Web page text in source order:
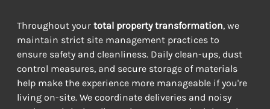
Throughout your total property transformation, we
maintain strict site management practices to
ensure safety and cleanliness. Daily clean-ups, dust
control measures, and secure storage of materials
help make the experience more manageable if you're
living on-site. We coordinate deliveries and noisy